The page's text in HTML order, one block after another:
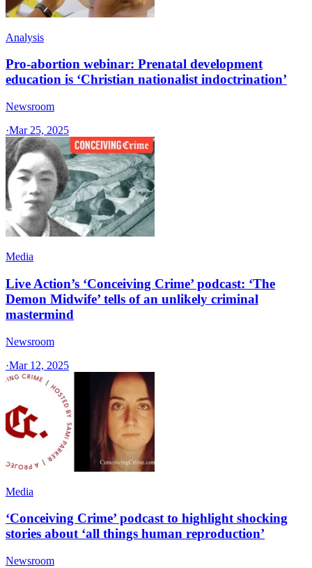
Analysis
Pro-abortion webinar: Prenatal development
education is ‘Christian nationalist indoctrination’
Newsroom
·Mar 25, 2025
Media
Live Action’s ‘Conceiving Crime’ podcast: ‘The
Demon Midwife’ tells of an unlikely criminal
mastermind
Newsroom
·Mar 12, 2025
Media
‘Conceiving Crime’ podcast to highlight shocking
stories about ‘all things human reproduction’
Newsroom